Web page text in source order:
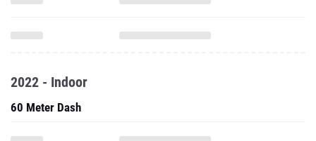
2022 - Indoor
60 Meter Dash